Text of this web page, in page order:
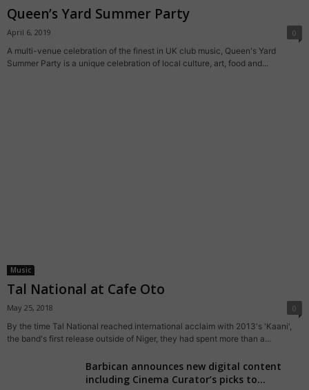
Queen’s Yard Summer Party
April 6, 2019
0
A multi-venue celebration of the finest in UK club music, Queen's Yard
Summer Party is a unique celebration of local culture, art, food and...
Music
Tal National at Cafe Oto
May 25, 2018
0
By the time Tal National reached international acclaim with 2013's 'Kaani',
the band's first release outside of Niger, they had spent more than a...
Barbican announces new digital content
including Cinema Curator’s picks to...